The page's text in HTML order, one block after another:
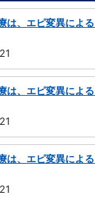
、エピ変異によ
、エピ変異によ
、エピ変異によ